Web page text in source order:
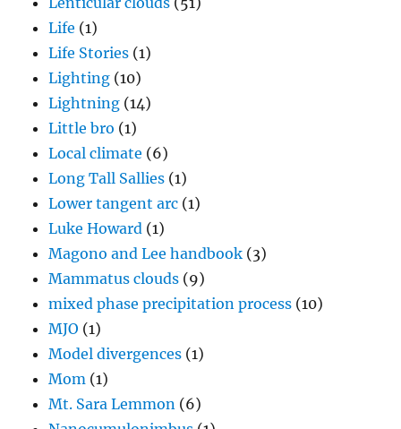
Life (1)
Life Stories (1)
Lighting (10)
Lightning (14)
Little bro (1)
Local climate (6)
Long Tall Sallies (1)
Lower tangent arc (1)
Luke Howard (1)
Magono and Lee handbook (3)
Mammatus clouds (9)
mixed phase precipitation process (10)
MJO (1)
Model divergences (1)
Mom (1)
Mt. Sara Lemmon (6)